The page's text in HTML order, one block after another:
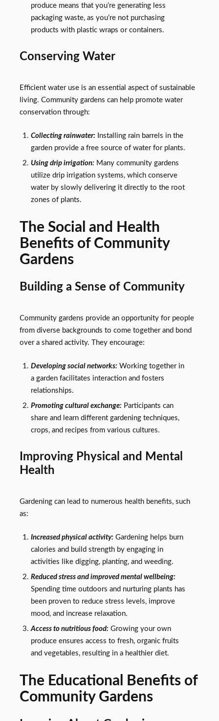
produce means that you’re generating less
packaging waste, as you’re not purchasing
products with plastic wraps or containers.
Conserving Water
Efficient water use is an essential aspect of sustainable
living. Community gardens can help promote water
conservation through:
Collecting rainwater:Installing rain barrels in the
garden provide a free source of water for plants.
Using drip irrigation:Many community gardens
utilize drip irrigation systems, which conserve
water by slowly delivering it directly to the root
zones of plants.
The Social and Health
Benefits of Community
Gardens
Building a Sense of Community
Community gardens provide an opportunity for people
from diverse backgrounds to come together and bond
over a shared activity. They encourage:
Developing social networks:Working together in
a garden facilitates interaction and fosters
relationships.
Promoting cultural exchange:Participants can
share and learn different gardening techniques,
crops, and recipes from various cultures.
Improving Physical and Mental
Health
Gardening can lead to numerous health benefits, such
as:
Increased physical activity:Gardening helps burn
calories and build strength by engaging in
activities like digging, planting, and weeding.
Reduced stress and improved mental wellbeing:
Spending time outdoors and nurturing plants has
been proven to reduce stress levels, improve
mood, and increase relaxation.
Access to nutritious food:Growing your own
produce ensures access to fresh, organic fruits
and vegetables, resulting in a healthier diet.
The Educational Benefits of
Community Gardens